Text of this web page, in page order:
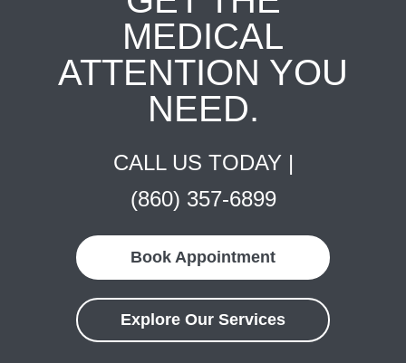
MEDICAL
ATTENTION YOU
NEED.
CALL US TODAY |
(860) 357-6899
Book Appointment
Explore Our Services